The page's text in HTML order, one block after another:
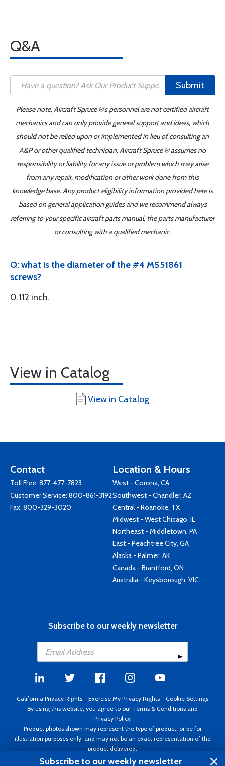
Q&A
Submit
Please note, Aircraft Spruce ®'s personnel are not certified aircraft
mechanics and can only provide general support and ideas, which
should not be relied upon or implemented in lieu of consulting an
A&P or other qualified technician. Aircraft Spruce ® assumes no
responsibility or liability for any issue or problem which may arise
from any repair, modification or other work done from this
knowledge base. Any product eligibility information provided here is
based on general application guides and we recommend always
referring to your specific aircraft parts manual, the parts manufacturer
or consulting with a qualified mechanic.
Q: what is the diameter of the #4 MS51861
screws?
0.112 inch.
View in Catalog
View in Catalog
Contact
Toll Free: 877-477-7823
Customer Service: 800-861-3192
Fax: 800-329-3020
Location & Hours
West - Corona, CA
Southwest - Chandler, AZ
Central - Roanoke, TX
Midwest - West Chicago, IL
Northeast - Middletown, PA
East - Peachtree City, GA
Alaska - Palmer, AK
Canada - Brantford, ON
Australia - Keysborough, VIC
Subscribe to our weekly newsletter
California Privacy Rights - Exercise My Privacy Rights - Cookie Settings
By using this website, you agree to our Terms & Conditions and
Privacy Policy
Product photos shown may represent the type of product, or be for
illustration purposes only, and may not be an exact representation of the
product delivered.
Copyright ©1995 - 2026 Aircraft Spruce ®. All rights reserved. Prices subject
Subscribe to our weekly newsletter